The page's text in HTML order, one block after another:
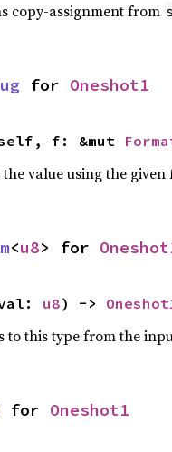
copy-assignment from
for Oneshot1
f: &mut
the value using the
<u8> for
u8) ->
to this type from the
for Oneshot1